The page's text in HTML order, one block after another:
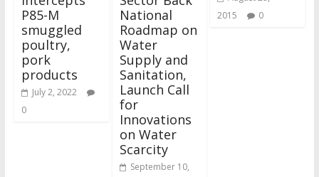
P85-M
smuggled
poultry,
pork
products
July 2, 2022
0
National
Roadmap on
Water
Supply and
Sanitation,
Launch Call
for
Innovations
on Water
Scarcity
September 10,
2015
0